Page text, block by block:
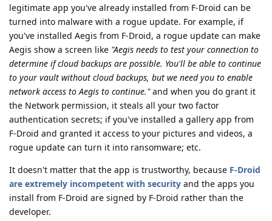
legitimate app you've already installed from F-Droid can be
turned into malware with a rogue update. For example, if
you've installed Aegis from F-Droid, a rogue update can make
Aegis show a screen like "Aegis needs to test your connection to
determine if cloud backups are possible. You'll be able to continue
to your vault without cloud backups, but we need you to enable
network access to Aegis to continue."and when you do grant it
the Network permission, it steals all your two factor
authentication secrets; if you've installed a gallery app from
F-Droid and granted it access to your pictures and videos, a
rogue update can turn it into ransomware; etc.
It doesn't matter that the app is trustworthy, because F-Droid
are extremely incompetent with security and the apps you
install from F-Droid are signed by F-Droid rather than the
developer.